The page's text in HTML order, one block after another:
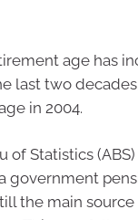
age has
last two
in 2004.
of Statistics
government
the main